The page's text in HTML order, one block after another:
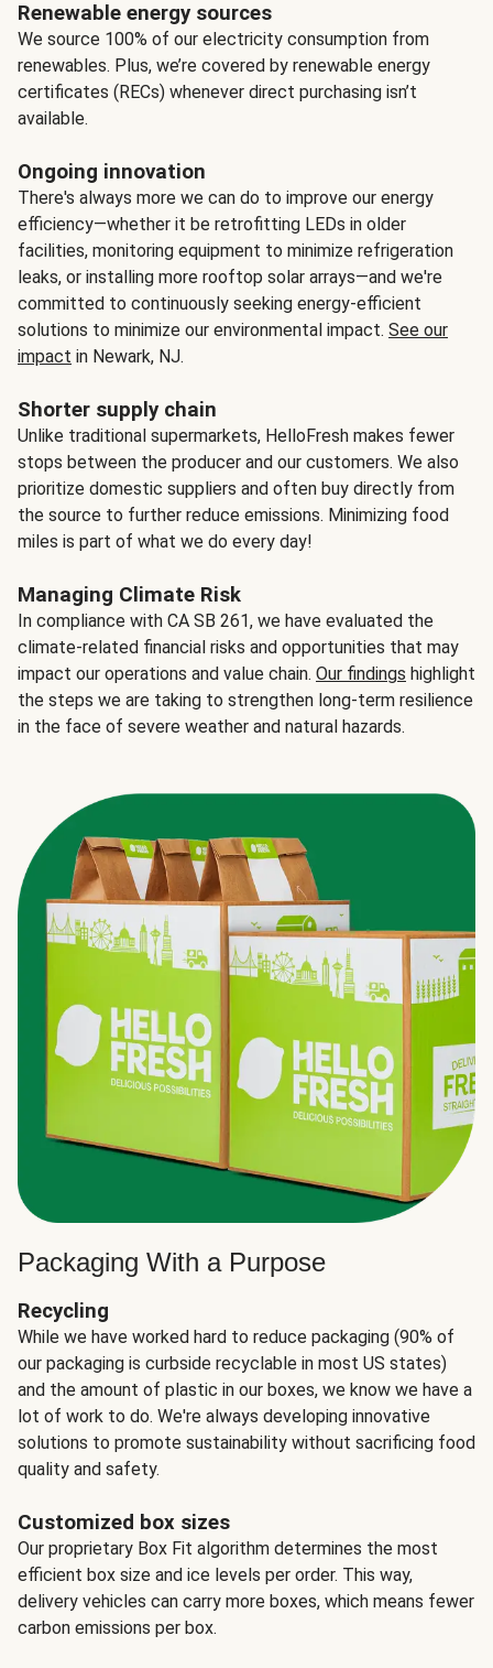
Renewable energy sources
We source 100% of our electricity consumption from
renewables. Plus, we’re covered by renewable energy
certificates (RECs) whenever direct purchasing isn’t
available.
Ongoing innovation
There's always more we can do to improve our energy
efficiency—whether it be retrofitting LEDs in older
facilities, monitoring equipment to minimize refrigeration
leaks, or installing more rooftop solar arrays—and we're
committed to continuously seeking energy-efficient
solutions to minimize our environmental impact. See our
impact in Newark, NJ.
Shorter supply chain
Unlike traditional supermarkets, HelloFresh makes fewer
stops between the producer and our customers. We also
prioritize domestic suppliers and often buy directly from
the source to further reduce emissions. Minimizing food
miles is part of what we do every day!
Managing Climate Risk
In compliance with CA SB 261, we have evaluated the
climate-related financial risks and opportunities that may
impact our operations and value chain. Our findings highlight
the steps we are taking to strengthen long-term resilience
in the face of severe weather and natural hazards.
Packaging With a Purpose
Recycling
While we have worked hard to reduce packaging (90% of
our packaging is curbside recyclable in most US states)
and the amount of plastic in our boxes, we know we have a
lot of work to do. We're always developing innovative
solutions to promote sustainability without sacrificing food
quality and safety.
Customized box sizes
Our proprietary Box Fit algorithm determines the most
efficient box size and ice levels per order. This way,
delivery vehicles can carry more boxes, which means fewer
carbon emissions per box.